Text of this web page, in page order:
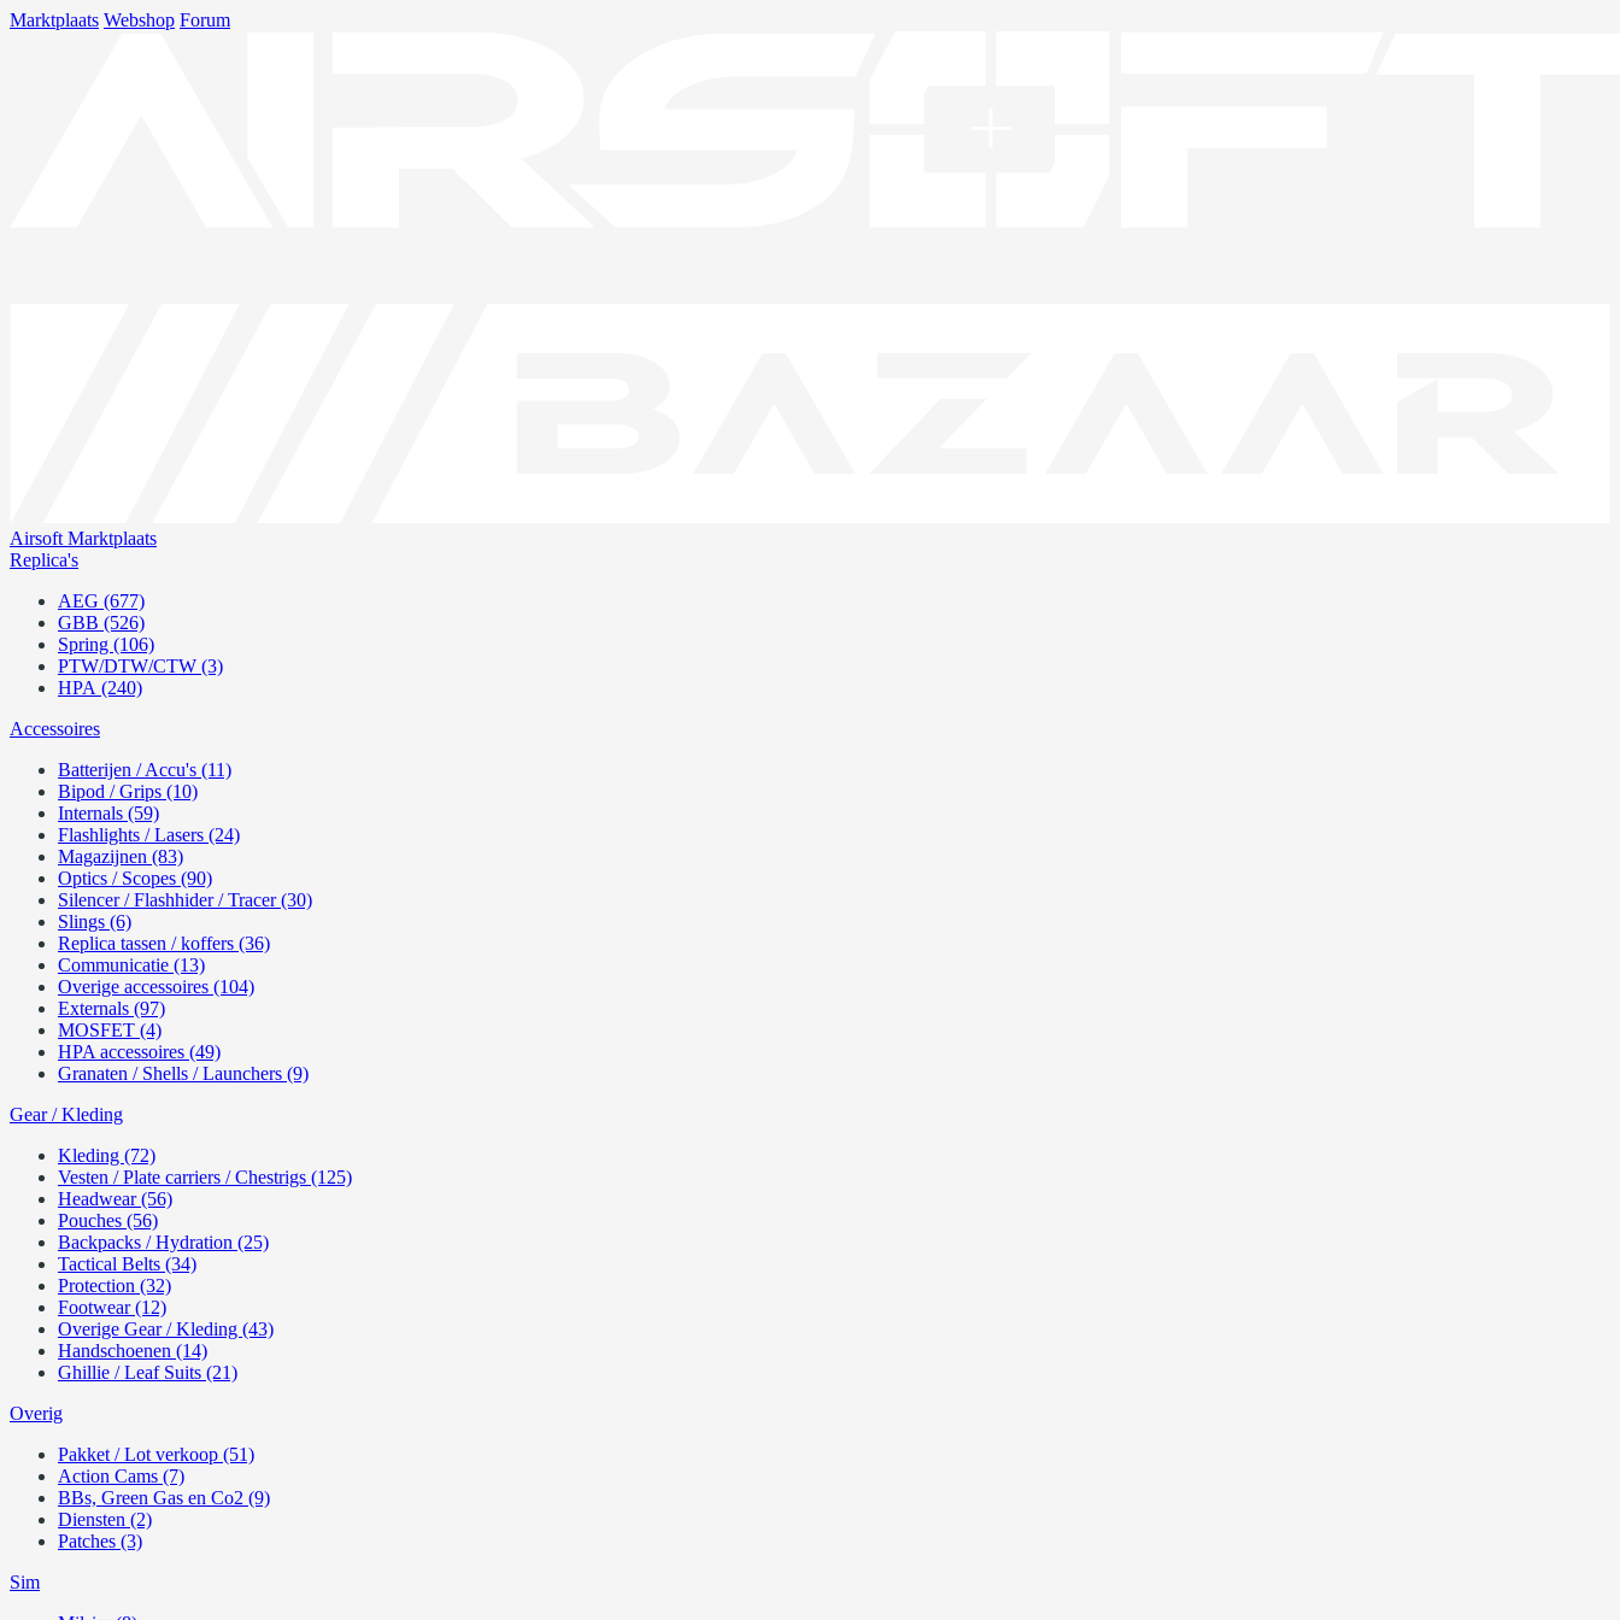
Marktplaats Webshop Forum
Airsoft Marktplaats
Replica's
AEG (677)
GBB (526)
Spring (106)
PTW/DTW/CTW (3)
HPA (240)
Accessoires
Batterijen / Accu's (11)
Bipod / Grips (10)
Internals (59)
Flashlights / Lasers (24)
Magazijnen (83)
Optics / Scopes (90)
Silencer / Flashhider / Tracer (30)
Slings (6)
Replica tassen / koffers (36)
Communicatie (13)
Overige accessoires (104)
Externals (97)
MOSFET (4)
HPA accessoires (49)
Granaten / Shells / Launchers (9)
Gear / Kleding
Kleding (72)
Vesten / Plate carriers / Chestrigs (125)
Headwear (56)
Pouches (56)
Backpacks / Hydration (25)
Tactical Belts (34)
Protection (32)
Footwear (12)
Overige Gear / Kleding (43)
Handschoenen (14)
Ghillie / Leaf Suits (21)
Overig
Pakket / Lot verkoop (51)
Action Cams (7)
BBs, Green Gas en Co2 (9)
Diensten (2)
Patches (3)
Sim